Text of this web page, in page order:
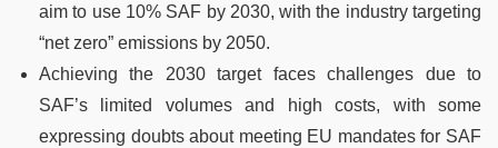
aim to use 10% SAF by 2030, with the industry targeting
“net zero” emissions by 2050.
Achieving the 2030 target faces challenges due to
SAF’s limited volumes and high costs, with some
expressing doubts about meeting EU mandates for SAF